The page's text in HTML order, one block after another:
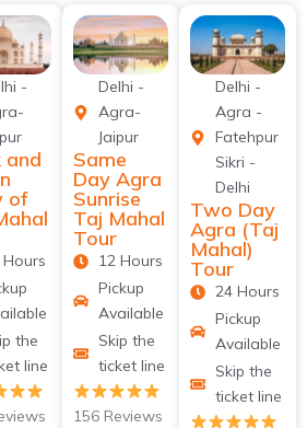
-
and
of
the
line
Delhi -
Agra-
Jaipur
Same
Day Agra
Sunrise
Taj Mahal
Tour
12 Hours
Pickup
Available
Skip the
ticket line
156 Reviews
Delhi -
Agra -
Fatehpur
Sikri -
Delhi
Two Day
Agra (Taj
Mahal)
Tour
24 Hours
Pickup
Available
Skip the
ticket line